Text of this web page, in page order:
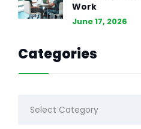
Work
June 17, 2026
Categories